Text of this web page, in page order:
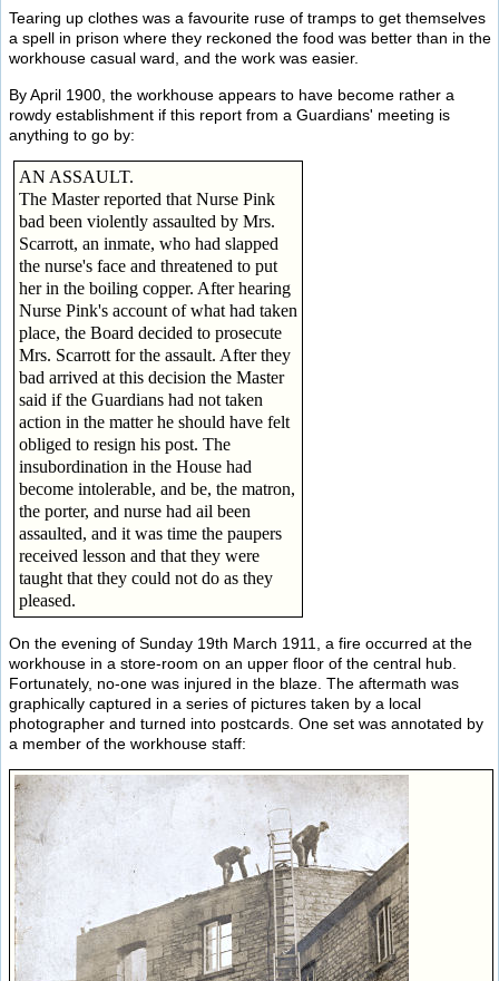
Tearing up clothes was a favourite ruse of tramps to get themselves
a spell in prison where they reckoned the food was better than in the
workhouse casual ward, and the work was easier.
By April 1900, the workhouse appears to have become rather a
rowdy establishment if this report from a Guardians' meeting is
anything to go by:
AN ASSAULT.
The Master reported that Nurse Pink
bad been violently assaulted by Mrs.
Scarrott, an inmate, who had slapped
the nurse's face and threatened to put
her in the boiling copper. After hearing
Nurse Pink's account of what had taken
place, the Board decided to prosecute
Mrs. Scarrott for the assault. After they
bad arrived at this decision the Master
said if the Guardians had not taken
action in the matter he should have felt
obliged to resign his post. The
insubordination in the House had
become intolerable, and be, the matron,
the porter, and nurse had ail been
assaulted, and it was time the paupers
received lesson and that they were
taught that they could not do as they
pleased.
On the evening of Sunday 19th March 1911, a fire occurred at the
workhouse in a store-room on an upper floor of the central hub.
Fortunately, no-one was injured in the blaze. The aftermath was
graphically captured in a series of pictures taken by a local
photographer and turned into postcards. One set was annotated by
a member of the workhouse staff: